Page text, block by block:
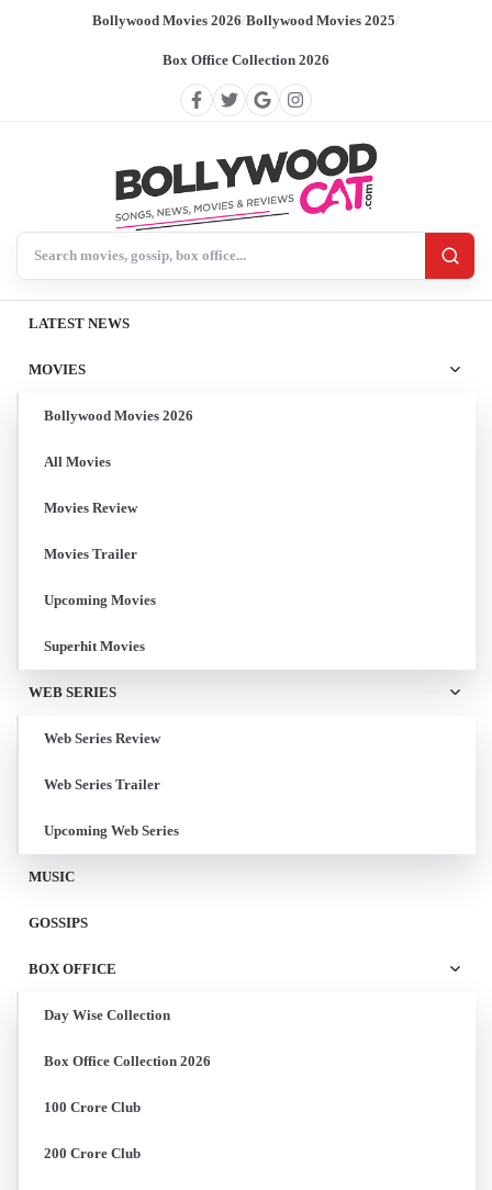
Bollywood Movies 2026/Bollywood Movies 2025/
Box Office Collection 2026
LATEST NEWS
MOVIES
Bollywood Movies 2026
All Movies
Movies Review
Movies Trailer
Upcoming Movies
Superhit Movies
WEB SERIES
Web Series Review
Web Series Trailer
Upcoming Web Series
MUSIC
GOSSIPS
BOX OFFICE
Day Wise Collection
Box Office Collection 2026
100 Crore Club
200 Crore Club